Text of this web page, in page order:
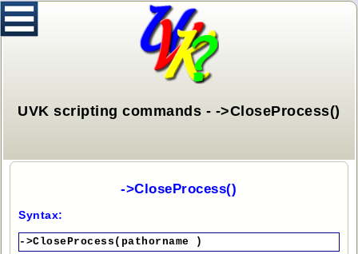
UVK scripting commands - ->CloseProcess()
->CloseProcess()
Syntax:
->CloseProcess(pathorname )